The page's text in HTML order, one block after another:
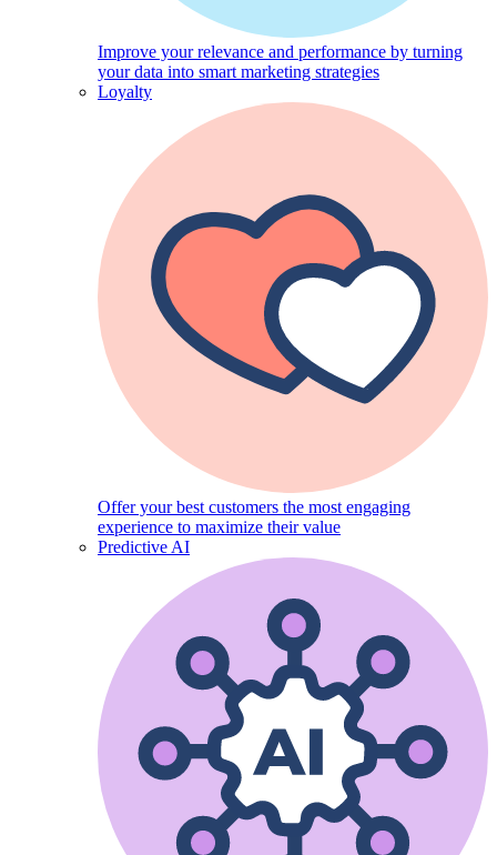
Improve your relevance and performance by turning
your data into smart marketing strategies
Loyalty
Offer your best customers the most engaging
experience to maximize their value
Predictive AI